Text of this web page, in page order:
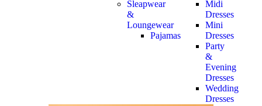
Sleapwear
&
Loungewear
Pajamas
Midi
Dresses
Mini
Dresses
Party
&
Evening
Dresses
Wedding
Dresses